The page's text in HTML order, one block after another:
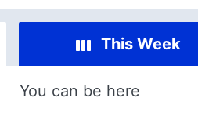
This Week
You can be here